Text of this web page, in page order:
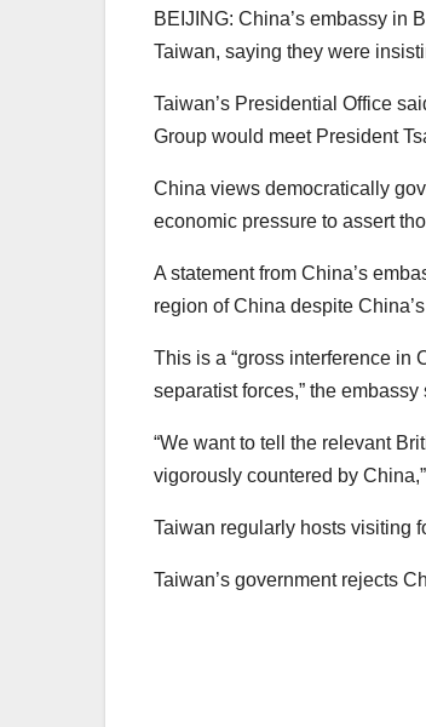
BEIJING: China’s embassy in
Taiwan, saying they were
Taiwan’s Presidential Office
Group would meet President
China views democratically
economic pressure to assert
A statement from China’s
region of China despite
This is a “gross interference in
separatist forces,” the embassy
“We want to tell the relevant
vigorously countered by
Taiwan regularly hosts visiting
Taiwan’s government rejects